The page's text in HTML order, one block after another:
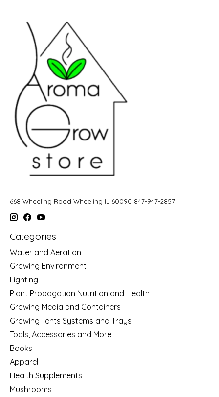
668 Wheeling Road Wheeling IL 60090 847-947-2857
Categories
Water and Aeration
Growing Environment
Lighting
Plant Propagation Nutrition and Health
Growing Media and Containers
Growing Tents Systems and Trays
Tools, Accessories and More
Books
Apparel
Health Supplements
Mushrooms